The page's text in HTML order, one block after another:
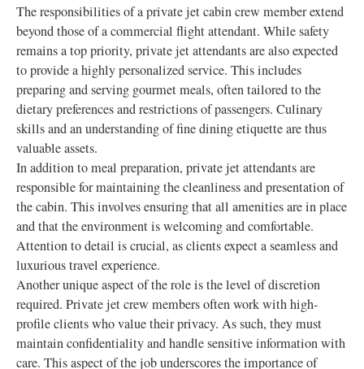
The responsibilities of a private jet cabin crew member extend
beyond those of a commercial flight attendant. While safety
remains a top priority, private jet attendants are also expected
to provide a highly personalized service. This includes
preparing and serving gourmet meals, often tailored to the
dietary preferences and restrictions of passengers. Culinary
skills and an understanding of fine dining etiquette are thus
valuable assets.
In addition to meal preparation, private jet attendants are
responsible for maintaining the cleanliness and presentation of
the cabin. This involves ensuring that all amenities are in place
and that the environment is welcoming and comfortable.
Attention to detail is crucial, as clients expect a seamless and
luxurious travel experience.
Another unique aspect of the role is the level of discretion
required. Private jet crew members often work with high-
profile clients who value their privacy. As such, they must
maintain confidentiality and handle sensitive information with
care. This aspect of the job underscores the importance of